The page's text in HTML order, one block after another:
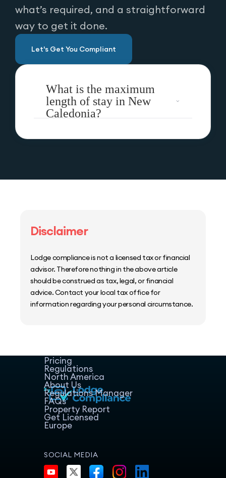
what’s required, and a straightforward
way to get it done.
Let's Get You Compliant
What is the maximum
length of stay in New
Caledonia?
Disclaimer
Lodge compliance is not a licensed tax or financial
advisor. Therefore nothing in the above article
should be construed as tax, legal, or financial
advice. Contact your local tax office for
information regarding your personal circumstance.
Resources
Pricing
Regulations
North America
About Us
Regulations Manager
FAQs
Property Report
Get Licensed
Europe
SOCIAL MEDIA